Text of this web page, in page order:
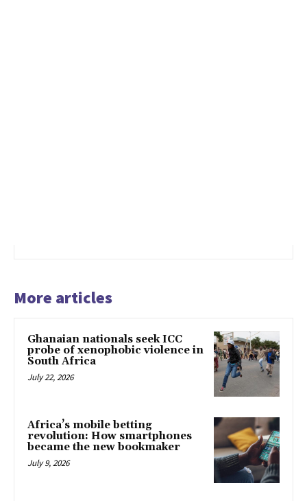
More articles
Ghanaian nationals seek ICC
probe of xenophobic violence in
South Africa
July 22, 2026
Africa’s mobile betting
revolution: How smartphones
became the new bookmaker
July 9, 2026